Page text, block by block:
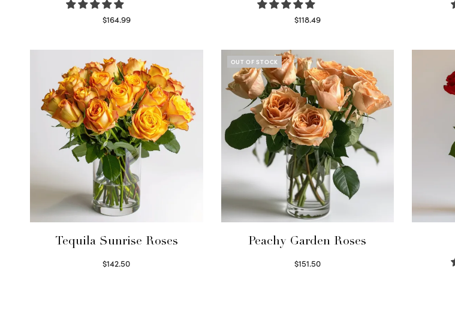
$164.99
$118.49
Tequila Sunrise Roses
$142.50
OUT OF STOCK
Peachy Garden Roses
$151.50